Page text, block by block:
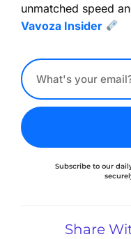
unmatched speed
Vavoza Insider
Subscribe to our
Share